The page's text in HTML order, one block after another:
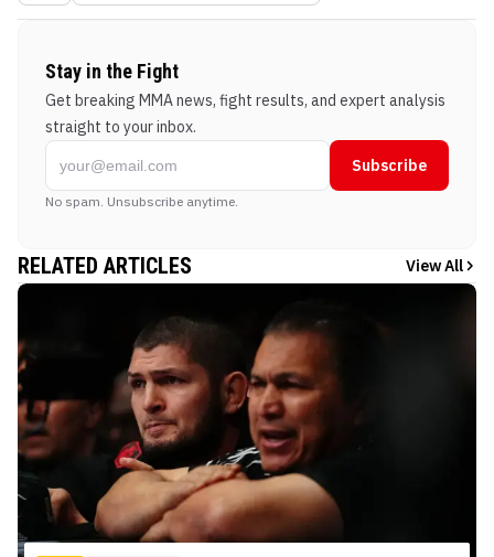
Stay in the Fight
Get breaking MMA news, fight results, and expert analysis
straight to your inbox.
Subscribe
No spam. Unsubscribe anytime.
RELATED ARTICLES View All